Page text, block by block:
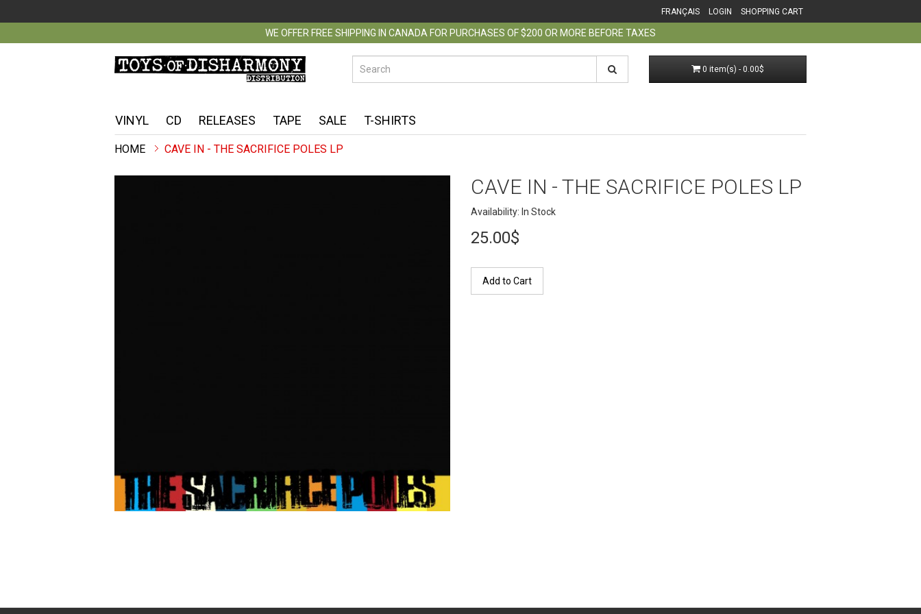
FRANÇAIS LOGIN SHOPPING CART
WE OFFER FREE SHIPPING IN CANADA FOR PURCHASES OF $200 OR MORE BEFORE TAXES
0 item(s) - 0.00$
VINYL CD RELEASES TAPE SALE T-SHIRTS
CAVE IN - THE SACRIFICE POLES LP
CAVE IN - THE SACRIFICE POLES LP
Availability: In Stock
25.00$
Add to Cart